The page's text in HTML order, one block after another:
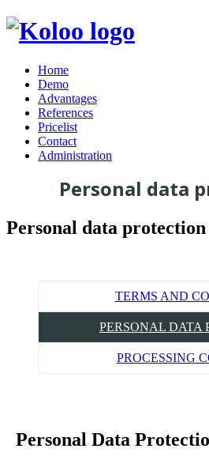
Home
Demo
Advantages
References
Pricelist
Contact
Administration
Personal data
Personal data protection
TERMS AND
PERSONAL DATA
PROCESSING
Personal Data